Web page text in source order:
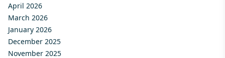
April 2026
March 2026
January 2026
December 2025
November 2025